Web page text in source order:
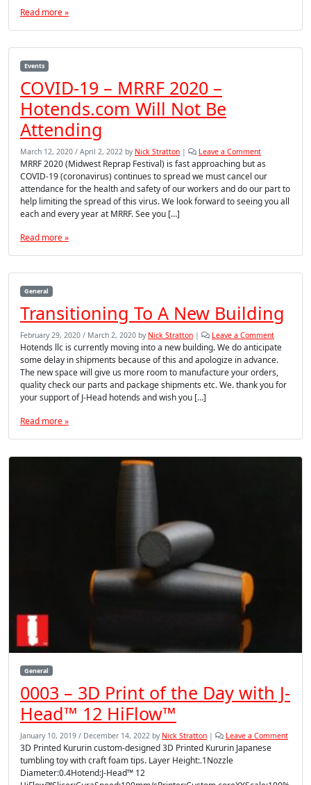
Read more »
Events
COVID-19 – MRRF 2020 –
Hotends.com Will Not Be
Attending
March 12, 2020 / April 2, 2022 by Nick Stratton | Leave a Comment
MRRF 2020 (Midwest Reprap Festival) is fast approaching but as
COVID-19 (coronavirus) continues to spread we must cancel our
attendance for the health and safety of our workers and do our part to
help limiting the spread of this virus. We look forward to seeing you all
each and every year at MRRF. See you […]
Read more »
General
Transitioning To A New Building
February 29, 2020 / March 2, 2020 by Nick Stratton | Leave a Comment
Hotends llc is currently moving into a new building. We do anticipate
some delay in shipments because of this and apologize in advance.
The new space will give us more room to manufacture your orders,
quality check our parts and package shipments etc. We. thank you for
your support of J-Head hotends and wish you […]
Read more »
General
0003 – 3D Print of the Day with J-
Head™ 12 HiFlow™
January 10, 2019 / December 14, 2022 by Nick Stratton | Leave a Comment
3D Printed Kururin custom-designed 3D Printed Kururin Japanese
tumbling toy with craft foam tips. Layer Height:.1Nozzle
Diameter:0.4Hotend:J-Head™ 12